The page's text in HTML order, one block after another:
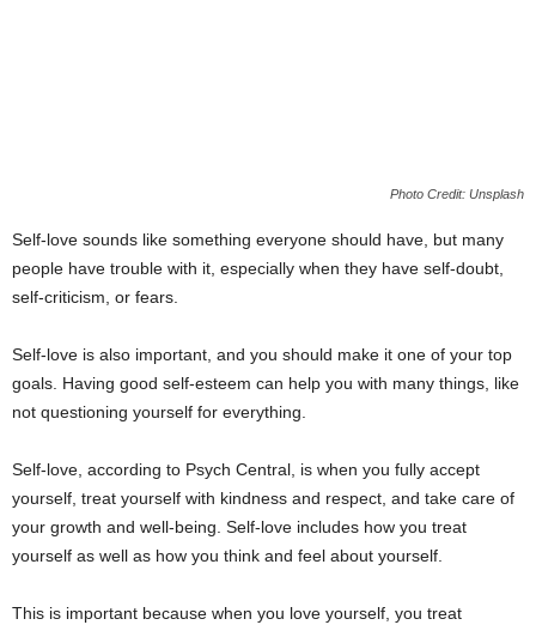
Photo Credit: Unsplash
Self-love sounds like something everyone should have, but many
people have trouble with it, especially when they have self-doubt,
self-criticism, or fears.
Self-love is also important, and you should make it one of your top
goals. Having good self-esteem can help you with many things, like
not questioning yourself for everything.
Self-love, according to Psych Central, is when you fully accept
yourself, treat yourself with kindness and respect, and take care of
your growth and well-being. Self-love includes how you treat
yourself as well as how you think and feel about yourself.
This is important because when you love yourself, you treat